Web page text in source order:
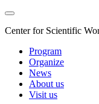
Center for Scientific
Program
Organize
News
About us
Visit us